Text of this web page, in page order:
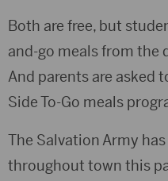
Both are free, but
and-go meals from the
And parents are asked
Side To-Go meals
The Salvation Army
throughout town this